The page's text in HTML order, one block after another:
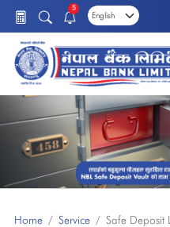
5
Home Service Safe Deposit